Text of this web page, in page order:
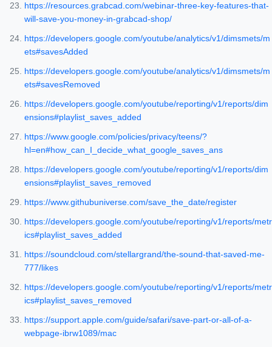
https://resources.grabcad.com/webinar-three-key-features-that-
will-save-you-money-in-grabcad-shop/
https://developers.google.com/youtube/analytics/v1/dimsmets/m
ets#savesAdded
https://developers.google.com/youtube/analytics/v1/dimsmets/m
ets#savesRemoved
https://developers.google.com/youtube/reporting/v1/reports/dim
ensions#playlist_saves_added
https://www.google.com/policies/privacy/teens/?
hl=en#how_can_I_decide_what_google_saves_ans
https://developers.google.com/youtube/reporting/v1/reports/dim
ensions#playlist_saves_removed
https://www.githubuniverse.com/save_the_date/register
https://developers.google.com/youtube/reporting/v1/reports/metr
ics#playlist_saves_added
https://soundcloud.com/stellargrand/the-sound-that-saved-me-
777/likes
https://developers.google.com/youtube/reporting/v1/reports/metr
ics#playlist_saves_removed
https://support.apple.com/guide/safari/save-part-or-all-of-a-
webpage-ibrw1089/mac